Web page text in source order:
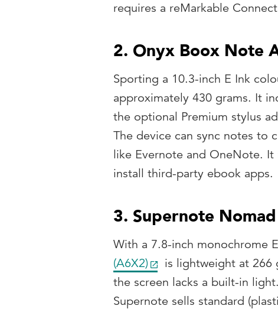
requires a reMarkable
2. Onyx Boox Note
Sporting a 10.3-inch E Ink
approximately 430 grams. It
the optional Premium stylus
The device can sync notes to
like Evernote and OneNote.
install third-party ebook apps.
3. Supernote
With a 7.8-inch monochrome
(A6X2)
is lightweight at 266
the screen lacks a built-in
Supernote sells standard